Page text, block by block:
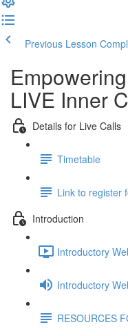
Previous Lesson
LIVE Inner
Details for Live Calls
Timetable
Link to register
Introduction
Introductory
Introductory
RESOURCES